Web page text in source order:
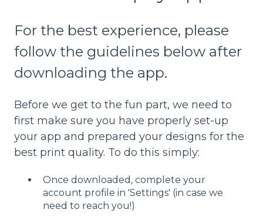
For the best experience, please
follow the guidelines below after
downloading the app.
Before we get to the fun part, we need to
first make sure you have properly set-up
your app and prepared your designs for the
best print quality. To do this simply:
Once downloaded, complete your
account profile in 'Settings' (in case we
need to reach you!)